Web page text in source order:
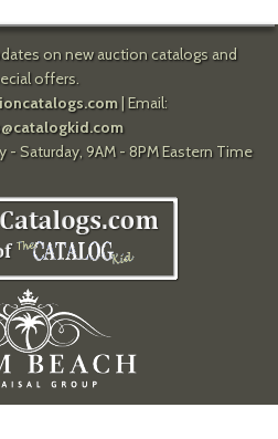
on new auction catalogs and
offers.
| Email:
Saturday, 9AM - 8PM Eastern Time